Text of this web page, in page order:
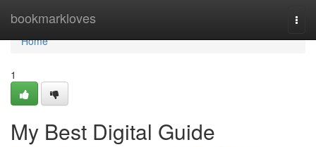
bookmarkloves
Home
Home
1
My Best Digital Guide